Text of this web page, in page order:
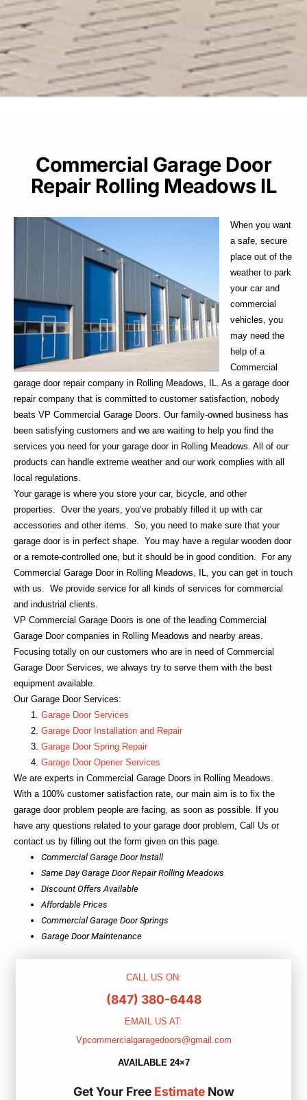
Commercial Garage Door
Repair Rolling Meadows IL
When you want
a safe, secure
place out of the
weather to park
your car and
commercial
vehicles, you
may need the
help of a
Commercial
garage door repair company in Rolling Meadows , IL. As a garage door
repair company that is committed to customer satisfaction, nobody
beats VP Commercial Garage Doors . Our family-owned business has
been satisfying customers and we are waiting to help you find the
services you need for your garage door in Rolling Meadows . All of our
products can handle extreme weather and our work complies with all
local regulations.
Your garage is where you store your car, bicycle, and other
properties. Over the years, you’ve probably filled it up with car
accessories and other items. So, you need to make sure that your
garage door is in perfect shape. You may have a regular wooden door
or a remote-controlled one, but it should be in good condition. For any
Commercial Garage Door in Rolling Meadows, IL
, you can get in touch
with us. We provide service for all kinds of services for commercial
and industrial clients.
VP Commercial Garage Doors is one of the leading Commercial
Garage Door companies in Rolling Meadows and nearby areas.
Focusing totally on our customers who are in need of Commercial
Garage Door Services, we always try to serve them with the best
equipment available.
Our Garage Door Services:
Garage Door Services
Garage Door Installation and Repair
Garage Door Spring Repair
Garage Door Opener Services
We are experts in Commercial Garage Doors in Rolling Meadows
With a 100% customer satisfaction rate, our main aim is to fix the
garage door problem people are facing, as soon as possible. If you
have any questions related to your garage door problem, Call Us or
contact us by filling out the form given on this page.
Commercial Garage Door Install
Same Day Garage Door Repair Rolling Meadows
Discount Offers Available
Affordable Prices
Commercial Garage Door Springs
Garage Door Maintenance
CALL US ON:
(847) 380-6448
EMAIL US AT:
Vpcommercialgaragedoors@gmail.com
AVAILABLE 24×7
Get Your Free EstimateNow